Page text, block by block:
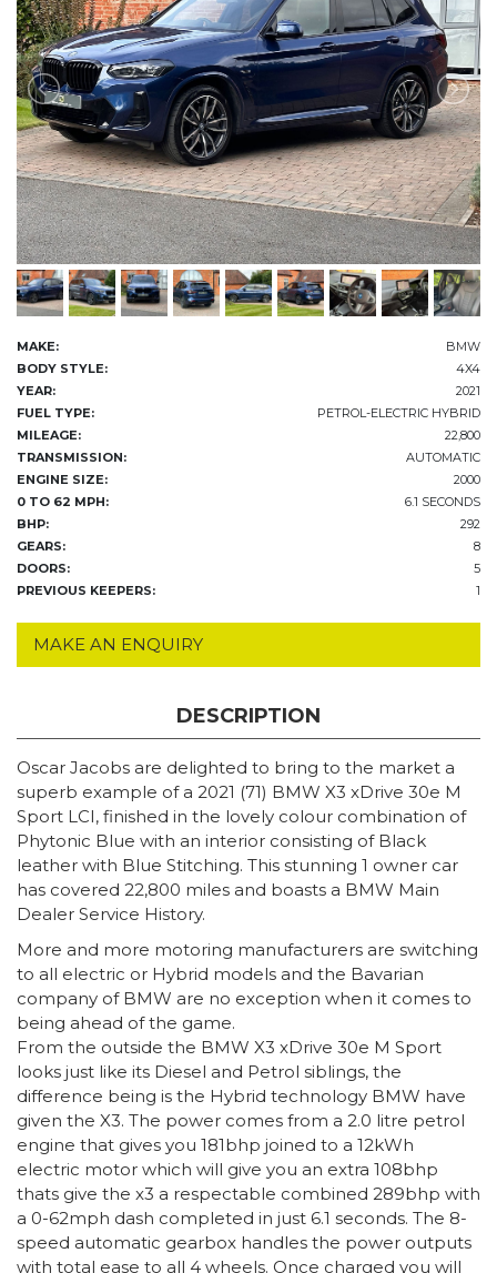
MAKE:
BMW
BODY STYLE:
4X4
YEAR:
2021
FUEL TYPE:
PETROL-ELECTRIC HYBRID
MILEAGE:
22,800
TRANSMISSION:
AUTOMATIC
ENGINE SIZE:
2000
0 TO 62 MPH:
6.1 SECONDS
BHP:
292
GEARS:
8
DOORS:
5
PREVIOUS KEEPERS:
1
MAKE AN ENQUIRY
DESCRIPTION
Oscar Jacobs are delighted to bring to the market a
superb example of a 2021 (71) BMW X3 xDrive 30e M
Sport LCI, finished in the lovely colour combination of
Phytonic Blue with an interior consisting of Black
leather with Blue Stitching. This stunning 1 owner car
has covered 22,800 miles and boasts a BMW Main
Dealer Service History.
More and more motoring manufacturers are switching
to all electric or Hybrid models and the Bavarian
company of BMW are no exception when it comes to
being ahead of the game.
From the outside the BMW X3 xDrive 30e M Sport
looks just like its Diesel and Petrol siblings, the
difference being is the Hybrid technology BMW have
given the X3. The power comes from a 2.0 litre petrol
engine that gives you 181bhp joined to a 12kWh
electric motor which will give you an extra 108bhp
thats give the x3 a respectable combined 289bhp with
a 0-62mph dash completed in just 6.1 seconds. The 8-
speed automatic gearbox handles the power outputs
with total ease to all 4 wheels. Once charged you will